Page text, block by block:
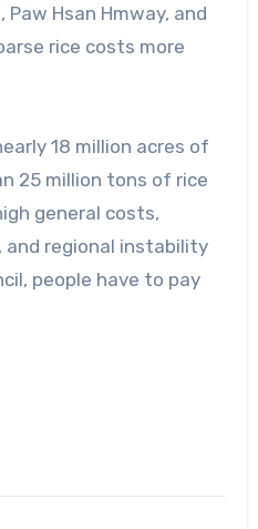
Hsan Hmway, and
rice costs more
18 million acres of
25 million tons of rice
general costs,
regional instability
people have to pay